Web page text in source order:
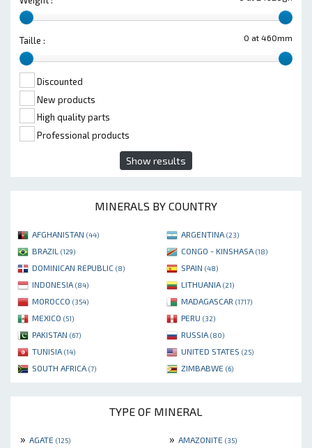
0 at 460mm
Taille :
Discounted
New products
High quality parts
Professional products
Show results
MINERALS BY COUNTRY
AFGHANISTAN (44) ARGENTINA (23)
BRAZIL (129) CONGO - KINSHASA (18)
DOMINICAN REPUBLIC (8) SPAIN (48)
INDONESIA (84) LITHUANIA (21)
MOROCCO (354) MADAGASCAR (1717)
MEXICO (51) PERU (32)
PAKISTAN (67) RUSSIA (80)
TUNISIA (14) UNITED STATES (25)
SOUTH AFRICA (7) ZIMBABWE (6)
TYPE OF MINERAL
» AGATE (125) » AMAZONITE (35)